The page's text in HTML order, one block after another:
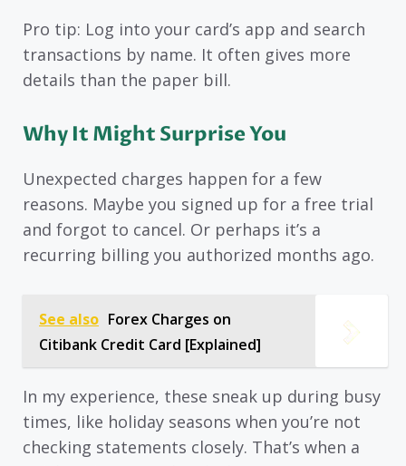
Pro tip: Log into your card’s app and search
transactions by name. It often gives more
details than the paper bill.
Why It Might Surprise You
Unexpected charges happen for a few
reasons. Maybe you signed up for a free trial
and forgot to cancel. Or perhaps it’s a
recurring billing you authorized months ago.
See also Forex Charges on
Citibank Credit Card [Explained]
In my experience, these sneak up during busy
times, like holiday seasons when you’re not
checking statements closely. That’s when a